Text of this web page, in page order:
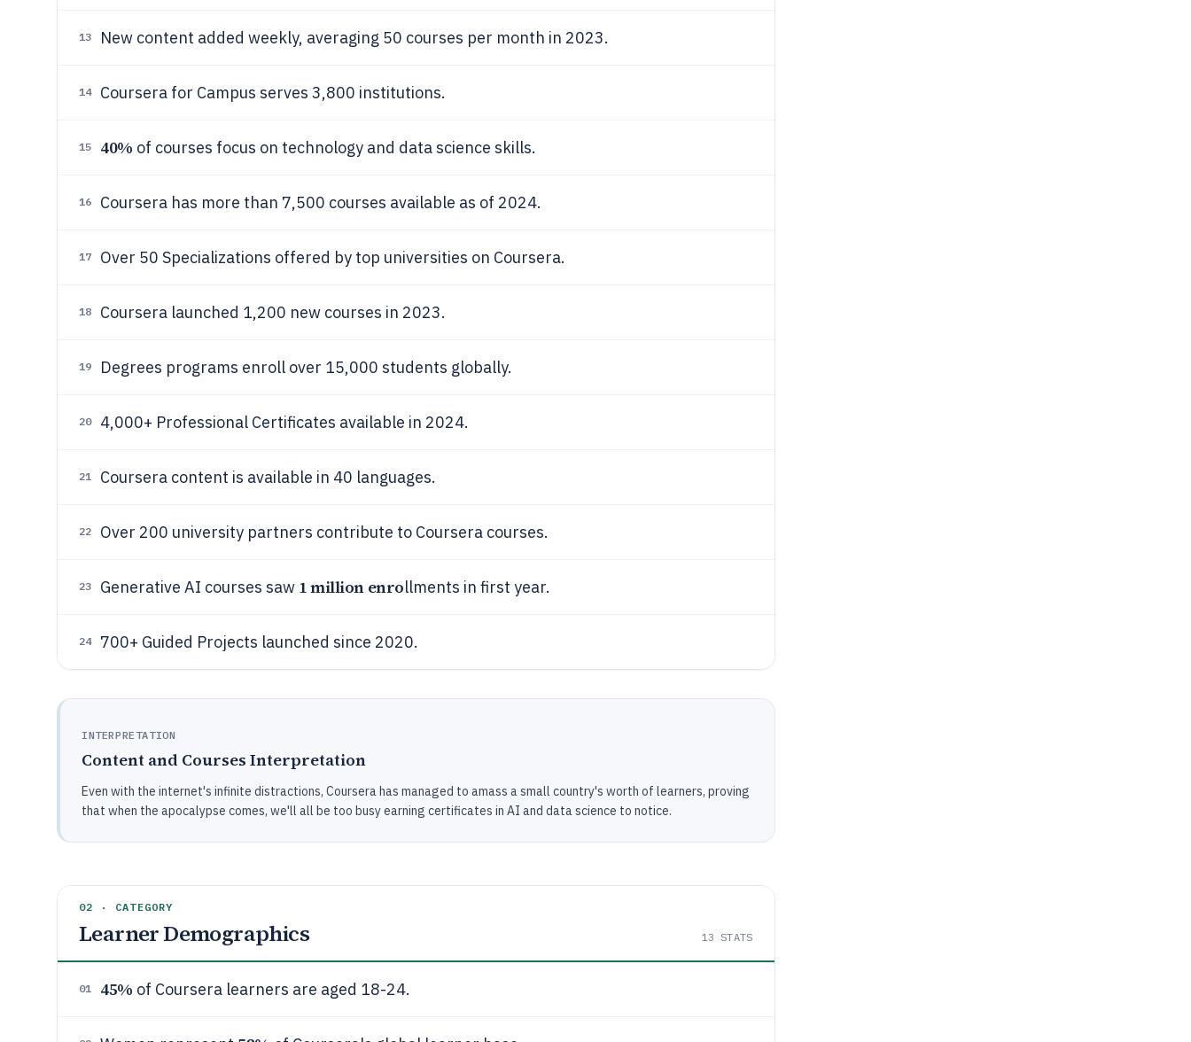
13 New content added weekly, averaging 50 courses per month in 2023.
14 Coursera for Campus serves 3,800 institutions.
15 40% of courses focus on technology and data science skills.
16 Coursera has more than 7,500 courses available as of 2024.
17 Over 50 Specializations offered by top universities on Coursera.
18 Coursera launched 1,200 new courses in 2023.
19 Degrees programs enroll over 15,000 students globally.
20 4,000+ Professional Certificates available in 2024.
21 Coursera content is available in 40 languages.
22 Over 200 university partners contribute to Coursera courses.
23 Generative AI courses saw 1 million enrollments in first year.
24 700+ Guided Projects launched since 2020.
INTERPRETATION
Content and Courses Interpretation
Even with the internet's infinite distractions, Coursera has managed to amass a small country's worth of learners, proving
that when the apocalypse comes, we'll all be too busy earning certificates in AI and data science to notice.
02 · CATEGORY
Learner Demographics 13 STATS
01 45% of Coursera learners are aged 18-24.